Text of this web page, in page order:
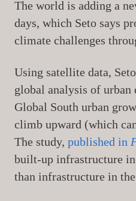
The world is adding a
days, which Seto says
climate challenges
Using satellite data,
global analysis of urban
Global South urban
climb upward (which
The study, published in
built-up infrastructure
than infrastructure in